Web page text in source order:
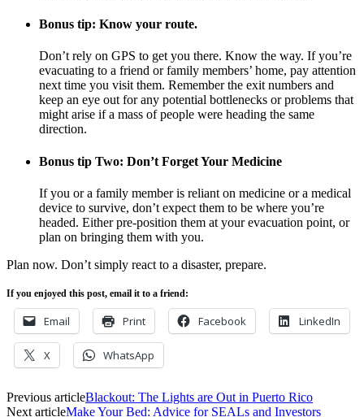
Bonus tip: Know your route.
Don’t rely on GPS to get you there. Know the way. If you’re
evacuating to a friend or family members’ home, pay attention
next time you visit them. Remember the exit numbers and
keep an eye out for any potential bottlenecks or problems that
might arise if a mass of people were heading the same
direction.
Bonus tip Two: Don’t Forget Your Medicine
If you or a family member is reliant on medicine or a medical
device to survive, don’t expect them to be where you’re
headed. Either pre-position them at your evacuation point, or
plan on bringing them with you.
Plan now. Don’t simply react to a disaster, prepare.
If you enjoyed this post, email it to a friend:
Email Print Facebook LinkedIn
X WhatsApp
Previous articleBlackout: The Lights are Out in Puerto Rico
Next articleMake Your Bed: Advice for SEALs and Investors